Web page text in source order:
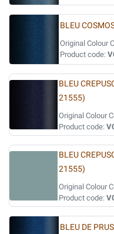
BLEU
Original Colour
Product code:
BLEU
21555)
Original Colour
Product code:
BLEU
21555)
Original Colour
Product code:
BLEU DE